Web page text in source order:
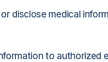
disclose medical
to authorized